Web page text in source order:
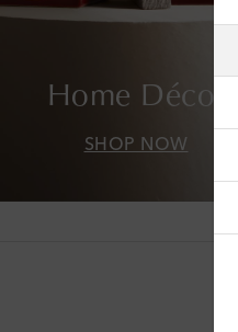
Home Décor
SHOP NOW